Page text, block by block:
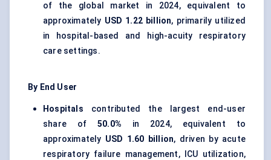
of the global market in 2024, equivalent to
approximately USD 1.22 billion, primarily utilized
in hospital-based and high-acuity respiratory
care settings.
By End User
Hospitals contributed the largest end-user
share of 50.0% in 2024, equivalent to
approximately USD 1.60 billion, driven by acute
respiratory failure management, ICU utilization,